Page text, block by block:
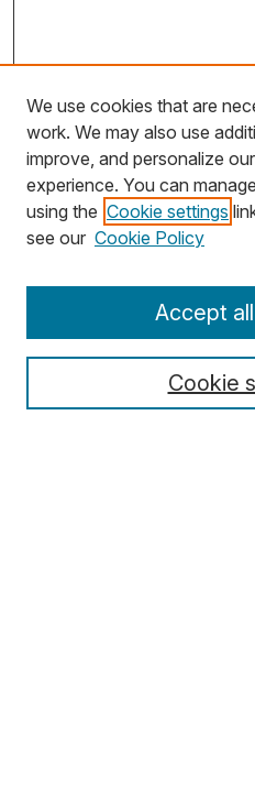
Search
Select context to search:
We use cookies that are
work. We may also use
improve, and personalize
experience. You can
using the Cookie settings
see our Cookie Policy
Cookie
Accept